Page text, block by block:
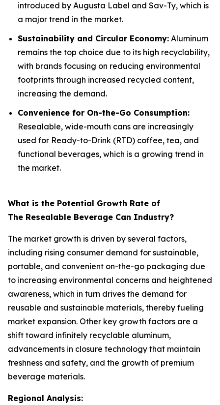
introduced by Augusta Label and Sav-Ty, which is
a major trend in the market.
Sustainability and Circular Economy: Aluminum
remains the top choice due to its high recyclability,
with brands focusing on reducing environmental
footprints through increased recycled content,
increasing the demand.
Convenience for On-the-Go Consumption:
Resealable, wide-mouth cans are increasingly
used for Ready-to-Drink (RTD) coffee, tea, and
functional beverages, which is a growing trend in
the market.
What is the Potential Growth Rate of
The Resealable Beverage Can Industry?
The market growth is driven by several factors,
including rising consumer demand for sustainable,
portable, and convenient on-the-go packaging due
to increasing environmental concerns and heightened
awareness, which in turn drives the demand for
reusable and sustainable materials, thereby fueling
market expansion. Other key growth factors are a
shift toward infinitely recyclable aluminum,
advancements in closure technology that maintain
freshness and safety, and the growth of premium
beverage materials.
Regional Analysis: